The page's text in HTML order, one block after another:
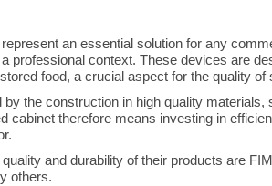
an essential solution for any
professional context. These devices are
food, a crucial aspect for the quality
the construction in high quality
cabinet therefore means investing in
and durability of their products are
others.